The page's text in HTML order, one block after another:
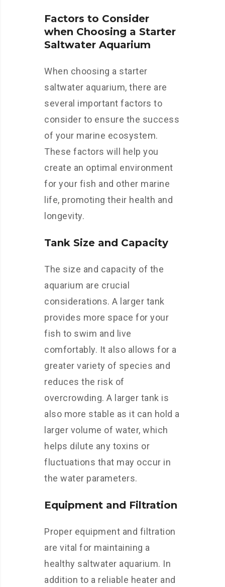
Factors to Consider
when Choosing a Starter
Saltwater Aquarium
When choosing a starter
saltwater aquarium, there are
several important factors to
consider to ensure the success
of your marine ecosystem.
These factors will help you
create an optimal environment
for your fish and other marine
life, promoting their health and
longevity.
Tank Size and Capacity
The size and capacity of the
aquarium are crucial
considerations. A larger tank
provides more space for your
fish to swim and live
comfortably. It also allows for a
greater variety of species and
reduces the risk of
overcrowding. A larger tank is
also more stable as it can hold a
larger volume of water, which
helps dilute any toxins or
fluctuations that may occur in
the water parameters.
Equipment and Filtration
Proper equipment and filtration
are vital for maintaining a
healthy saltwater aquarium. In
addition to a reliable heater and